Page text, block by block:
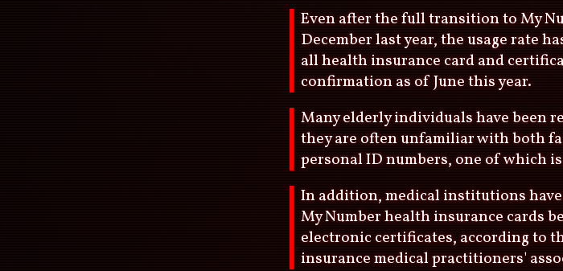
Even after the full transition to My
December last year, the usage rate
all health insurance card and
confirmation as of June this year.
Many elderly individuals have been
they are often unfamiliar with both
personal ID numbers, one of which
In addition, medical institutions
My Number health insurance cards
electronic certificates, according to
insurance medical practitioners'